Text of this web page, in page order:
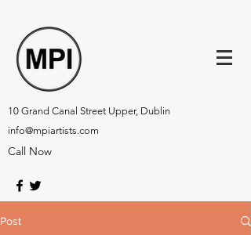
10 Grand Canal Street Upper, Dublin
info@mpiartists.com
Call Now
Post